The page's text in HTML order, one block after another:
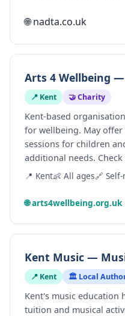
🌐 nadta.co.uk
Arts 4 Wellbeing
📍 Kent 🤝 Charity
Kent-based
for wellbeing. May
sessions for children
additional needs.
📍 Kent👶 All ages🔗
🌐 arts4wellbeing.org.uk
Kent Music —
📍 Kent 🏛️ Local
Kent's music education
tuition and musical